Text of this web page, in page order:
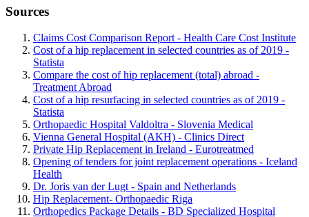
Sources
Claims Cost Comparison Report - Health Care Cost Institute
Cost of a hip replacement in selected countries as of 2019 -
Statista
Compare the cost of hip replacement (total) abroad -
Treatment Abroad
Cost of a hip resurfacing in selected countries as of 2019 -
Statista
Orthopaedic Hospital Valdoltra - Slovenia Medical
Vienna General Hospital (AKH) - Clinics Direct
Private Hip Replacement in Ireland - Eurotreatmed
Opening of tenders for joint replacement operations - Iceland
Health
Dr. Joris van der Lugt - Spain and Netherlands
Hip Replacement- Orthopaedic Riga
Orthopedics Package Details - BD Specialized Hospital